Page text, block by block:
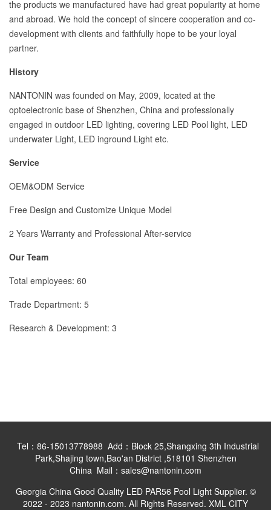
the products we manufactured have had great popularity at home
and abroad. We hold the concept of sincere cooperation and co-
development with clients and faithfully hope to be your loyal
partner.
History
NANTONIN was founded on May, 2009, located at the
optoelectronic base of Shenzhen, China and professionally
engaged in outdoor LED lighting, covering LED Pool light, LED
underwater Light, LED inground Light etc.
Service
OEM&ODM Service
Free Design and Customize Unique Model
2 Years Warranty and Professional After-service
Our Team
Total employees: 60
Trade Department: 5
Research & Development: 3
Tel：86-15013778988 Add：Block 25,Shangxing 3th Industrial
Park,Shajing town,Bao'an District ,518101 Shenzhen
China Mail：sales@nantonin.com
Georgia China Good Quality LED PAR56 Pool Light Supplier. ©
2022 - 2023 nantonin.com. All Rights Reserved. XML CITY